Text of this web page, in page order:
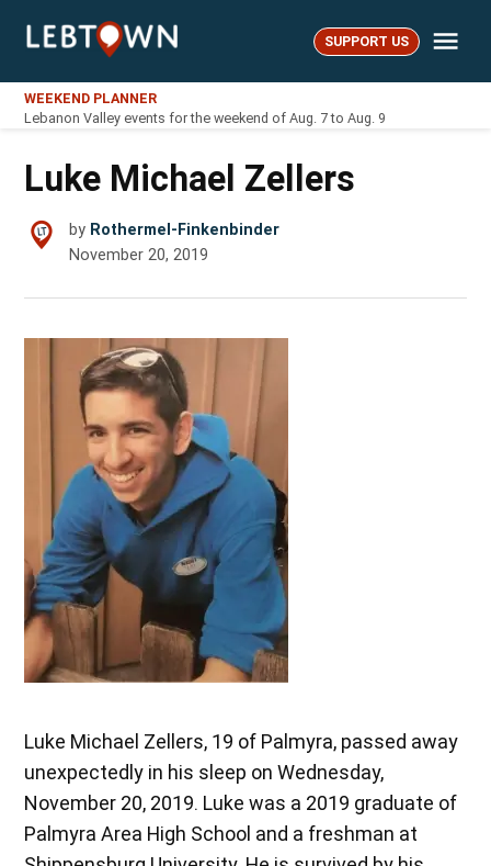
LebTown SUPPORT US
WEEKEND PLANNER
Lebanon Valley events for the weekend of Aug. 7 to Aug. 9
Luke Michael Zellers
by Rothermel-Finkenbinder
November 20, 2019
Luke Michael Zellers, 19 of Palmyra, passed away
unexpectedly in his sleep on Wednesday,
November 20, 2019. Luke was a 2019 graduate of
Palmyra Area High School and a freshman at